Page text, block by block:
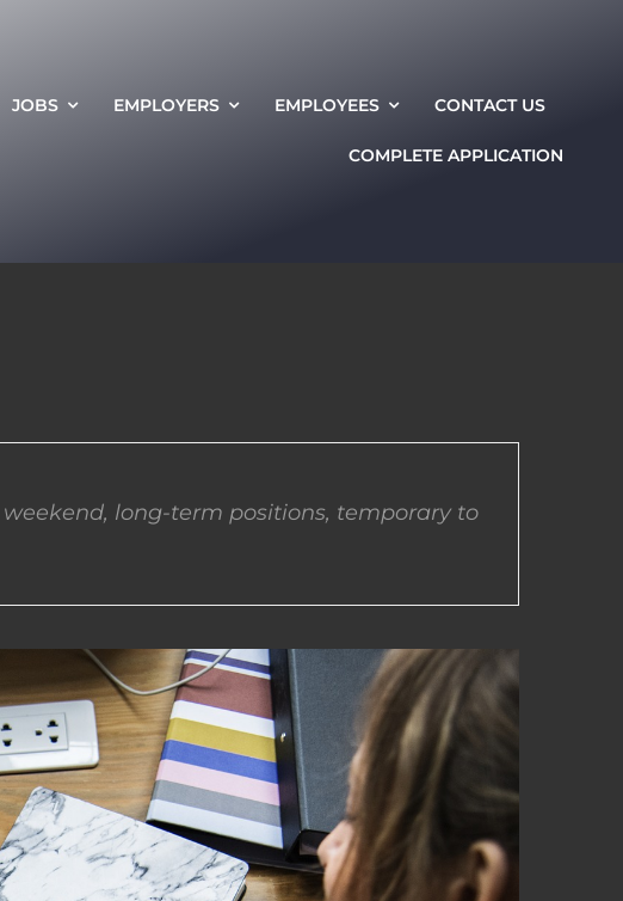
JOBS EMPLOYERS EMPLOYEES CONTACT US
COMPLETE APPLICATION
long-term positions, temporary to